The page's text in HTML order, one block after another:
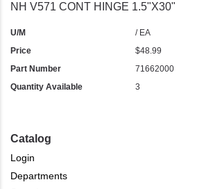
Catalog
Login
Departments
NH V571 CONT HINGE 1.5"X30"
U/M
/ EA
Price
$48.99
Part Number
71662000
Quantity Available
3